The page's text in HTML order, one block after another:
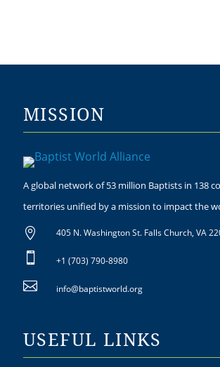
MISSION
A global network of 53 million Baptists in 138
territories unified by a mission to impact the
 405 N. Washington St. Falls Church, VA
 +1 (703) 790-8980
 info@baptistworld.org
USEFUL LINKS